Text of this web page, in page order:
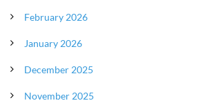
February 2026
January 2026
December 2025
November 2025